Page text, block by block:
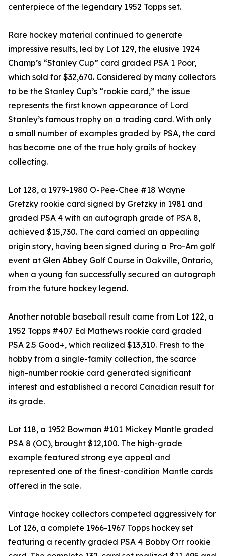
centerpiece of the legendary 1952 Topps set.
Rare hockey material continued to generate
impressive results, led by Lot 129, the elusive 1924
Champ’s “Stanley Cup” card graded PSA 1 Poor,
which sold for $32,670. Considered by many collectors
to be the Stanley Cup’s “rookie card,” the issue
represents the first known appearance of Lord
Stanley’s famous trophy on a trading card. With only
a small number of examples graded by PSA, the card
has become one of the true holy grails of hockey
collecting.
Lot 128, a 1979-1980 O-Pee-Chee #18 Wayne
Gretzky rookie card signed by Gretzky in 1981 and
graded PSA 4 with an autograph grade of PSA 8,
achieved $15,730. The card carried an appealing
origin story, having been signed during a Pro-Am golf
event at Glen Abbey Golf Course in Oakville, Ontario,
when a young fan successfully secured an autograph
from the future hockey legend.
Another notable baseball result came from Lot 122, a
1952 Topps #407 Ed Mathews rookie card graded
PSA 2.5 Good+, which realized $13,310. Fresh to the
hobby from a single-family collection, the scarce
high-number rookie card generated significant
interest and established a record Canadian result for
its grade.
Lot 118, a 1952 Bowman #101 Mickey Mantle graded
PSA 8 (OC), brought $12,100. The high-grade
example featured strong eye appeal and
represented one of the finest-condition Mantle cards
offered in the sale.
Vintage hockey collectors competed aggressively for
Lot 126, a complete 1966-1967 Topps hockey set
featuring a recently graded PSA 4 Bobby Orr rookie